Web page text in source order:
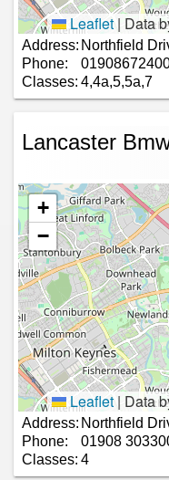
Leaflet | Data
Address: Northfield
Phone:
Classes: 4,4a,5,5a,7
Lancaster
+
−
Leaflet | Data
Address: Northfield
Phone:
01908
Classes: 4